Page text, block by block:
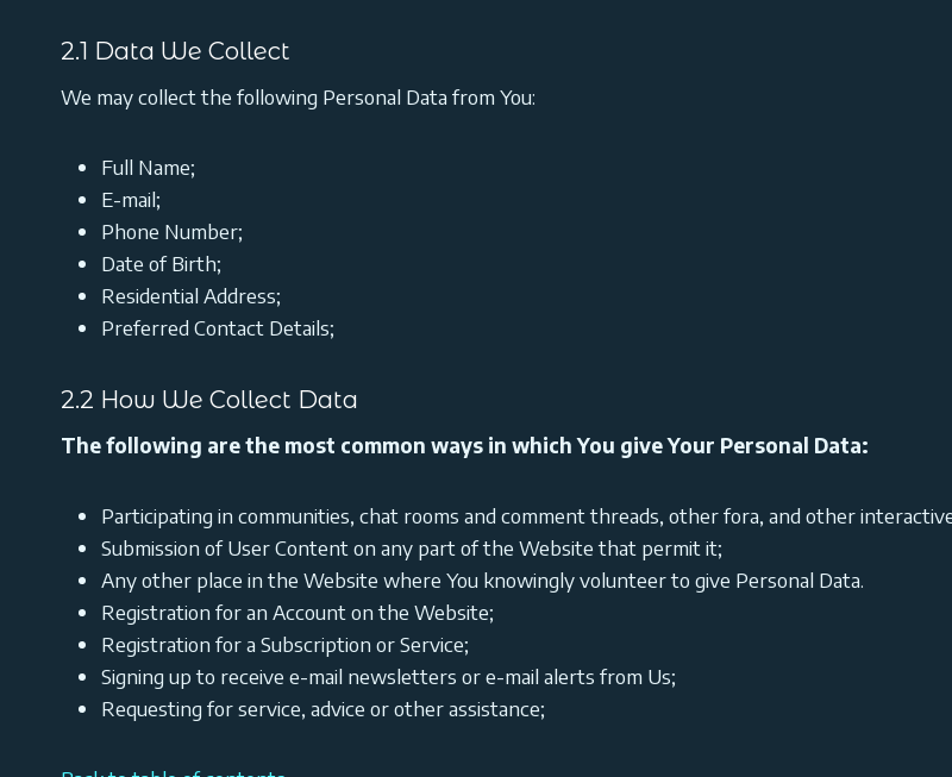
2.1 Data We Collect
We may collect the following Personal Data from You:
Full Name;
E-mail;
Phone Number;
Date of Birth;
Residential Address;
Preferred Contact Details;
2.2 How We Collect Data
The following are the most common ways in which You give Your Personal Data:
Participating in communities, chat rooms and comment threads, other fora, and other
Submission of User Content on any part of the Website that permit it;
Any other place in the Website where You knowingly volunteer to give Personal Data.
Registration for an Account on the Website;
Registration for a Subscription or Service;
Signing up to receive e-mail newsletters or e-mail alerts from Us;
Requesting for service, advice or other assistance;